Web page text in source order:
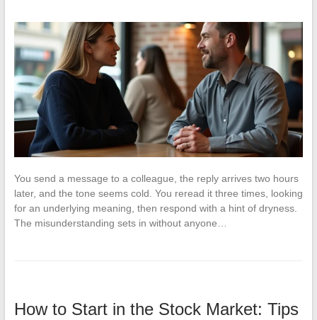
You send a message to a colleague, the reply arrives two hours
later, and the tone seems cold. You reread it three times, looking
for an underlying meaning, then respond with a hint of dryness.
The misunderstanding sets in without anyone…
How to Start in the Stock Market: Tips